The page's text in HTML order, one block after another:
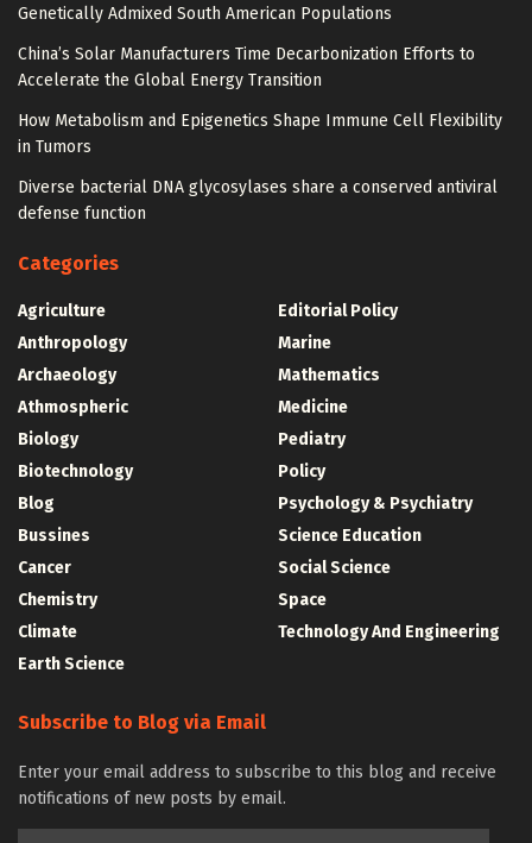
Genetically Admixed South American Populations
China’s Solar Manufacturers Time Decarbonization Efforts to
Accelerate the Global Energy Transition
How Metabolism and Epigenetics Shape Immune Cell Flexibility
in Tumors
Diverse bacterial DNA glycosylases share a conserved antiviral
defense function
Categories
Agriculture
Anthropology
Archaeology
Athmospheric
Biology
Biotechnology
Blog
Bussines
Cancer
Chemistry
Climate
Earth Science
Editorial Policy
Marine
Mathematics
Medicine
Pediatry
Policy
Psychology & Psychiatry
Science Education
Social Science
Space
Technology And Engineering
Subscribe to Blog via Email
Enter your email address to subscribe to this blog and receive
notifications of new posts by email.